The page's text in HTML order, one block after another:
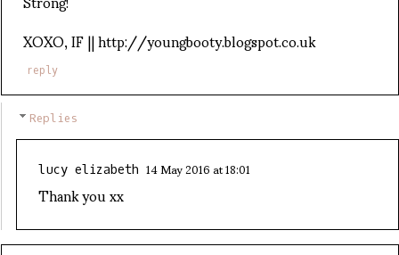
XOXO, IF || http://youngbooty.blogspot.co.uk
reply
Replies
lucy elizabeth 14 May 2016 at 18:01
Thank you xx